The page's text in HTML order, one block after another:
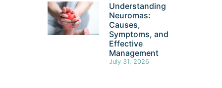
Understanding
Neuromas:
Causes,
Symptoms, and
Effective
Management
July 31, 2026